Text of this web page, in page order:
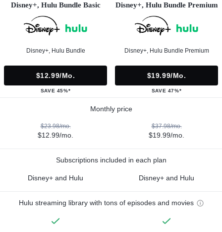
Disney+, Hulu Bundle Basic
Disney+, Hulu Bundle
$12.99/mo.
SAVE 45%*
Disney+, Hulu Bundle Premium
Disney+, Hulu Bundle Premium
$19.99/mo.
SAVE 47%*
Monthly price
$23.98/mo.
$12.99/mo.
$37.98/mo.
$19.99/mo.
Subscriptions included in each plan
Disney+ and Hulu Disney+ and Hulu
Hulu streaming library with tons of episodes and movies